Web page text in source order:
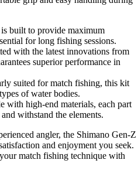
built to provide maximum
for long fishing sessions.
with the latest innovations from
superior performance in
suited for match fishing, this kit
of water bodies.
with high-end materials, each part
withstand the elements.
angler, the Shimano Gen-Z
and enjoyment you seek.
match fishing technique with